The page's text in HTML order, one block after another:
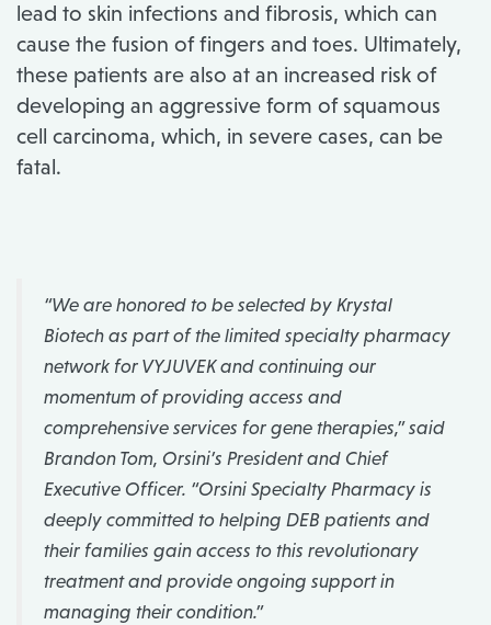
lead to skin infections and fibrosis, which can
cause the fusion of fingers and toes. Ultimately,
these patients are also at an increased risk of
developing an aggressive form of squamous
cell carcinoma, which, in severe cases, can be
fatal.
“We are honored to be selected by Krystal
Biotech as part of the limited specialty pharmacy
network for VYJUVEK and continuing our
momentum of providing access and
comprehensive services for gene therapies,”said
Brandon Tom, Orsini’s President and Chief
Executive Officer. “Orsini Specialty Pharmacy is
deeply committed to helping DEB patients and
their families gain access to this revolutionary
treatment and provide ongoing support in
managing their condition.”